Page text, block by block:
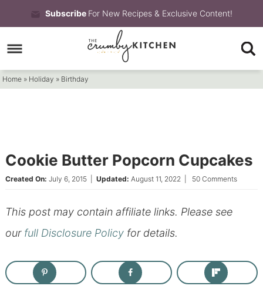
to
primary
navigation
Skip
to
main
content
Skip
to
primary
Subscribe For New Recipes & Exclusive Content!
Home » Holiday » Birthday
Cookie Butter Popcorn Cupcakes
Created On: July 6, 2015| Updated: August 11, 2022 50 Comments
This post may contain affiliate links. Please see
our full Disclosure Policyfor details.